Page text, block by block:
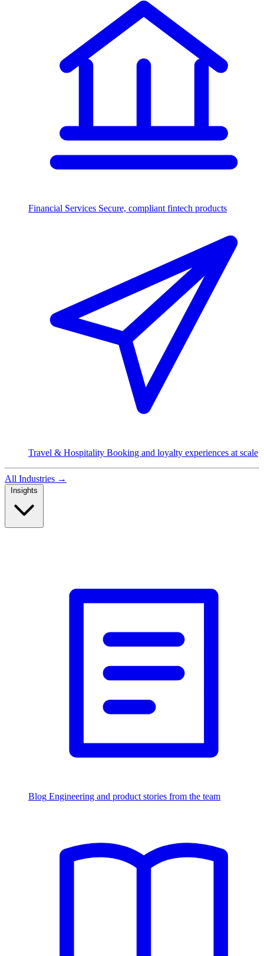
Financial Services Secure, compliant fintech products
Travel & Hospitality Booking and loyalty experiences at scale
All Industries →
Blog Engineering and product stories from the team